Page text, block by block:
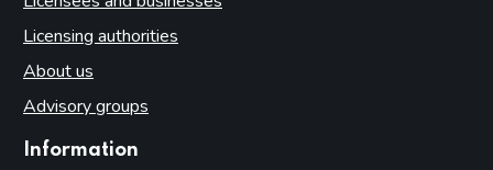
Licensing authorities
About us
Advisory groups
Information